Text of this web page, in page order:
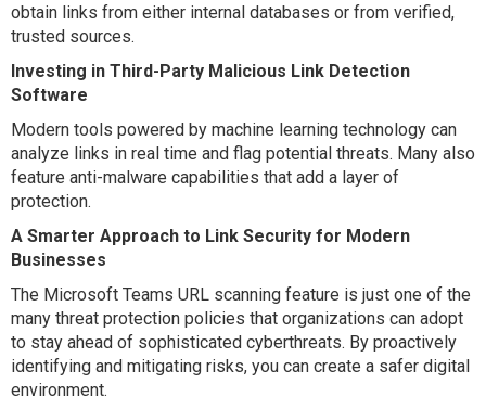
obtain links from either internal databases or from verified,
trusted sources.
Investing in Third-Party Malicious Link Detection
Software
Modern tools powered by machine learning technology can
analyze links in real time and flag potential threats. Many also
feature anti-malware capabilities that add a layer of
protection.
A Smarter Approach to Link Security for Modern
Businesses
The Microsoft Teams URL scanning feature is just one of the
many threat protection policies that organizations can adopt
to stay ahead of sophisticated cyberthreats. By proactively
identifying and mitigating risks, you can create a safer digital
environment.